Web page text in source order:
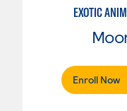
Enroll Now.